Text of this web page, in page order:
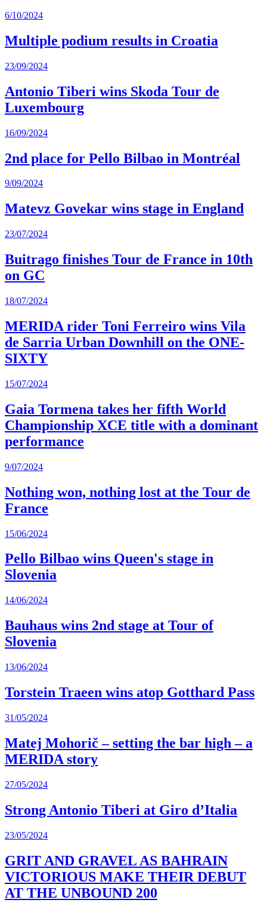
6/10/2024
Multiple podium results in Croatia
23/09/2024
Antonio Tiberi wins Skoda Tour de
Luxembourg
16/09/2024
2nd place for Pello Bilbao in Montréal
9/09/2024
Matevz Govekar wins stage in England
23/07/2024
Buitrago finishes Tour de France in 10th
on GC
18/07/2024
MERIDA rider Toni Ferreiro wins Vila
de Sarria Urban Downhill on the ONE-
SIXTY
15/07/2024
Gaia Tormena takes her fifth World
Championship XCE title with a dominant
performance
9/07/2024
Nothing won, nothing lost at the Tour de
France
15/06/2024
Pello Bilbao wins Queen's stage in
Slovenia
14/06/2024
Bauhaus wins 2nd stage at Tour of
Slovenia
13/06/2024
Torstein Traeen wins atop Gotthard Pass
31/05/2024
Matej Mohorič – setting the bar high – a
MERIDA story
27/05/2024
Strong Antonio Tiberi at Giro d’Italia
23/05/2024
GRIT AND GRAVEL AS BAHRAIN
VICTORIOUS MAKE THEIR DEBUT
AT THE UNBOUND 200